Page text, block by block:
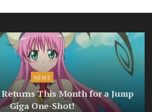
NEWS
Returns This Month for a Jump
Giga One-Shot!